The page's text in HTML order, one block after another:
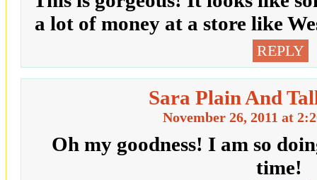
a lot of money at a store like
REPLY
Sara Plain And
November 26, 2011 at
Oh my goodness! I am so
time!